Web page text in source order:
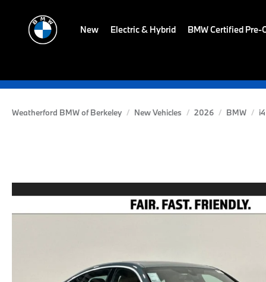
New Electric & Hybrid BMW Certified Pre-
Weatherford BMW of Berkeley New Vehicles 2026 BMW i4